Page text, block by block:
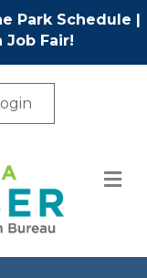
Park Schedule |
Job Fair!